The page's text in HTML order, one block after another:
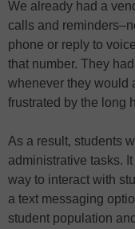
We already had a
calls and
phone or reply to
that number. They
whenever they would
frustrated by the long
As a result, students
administrative tasks.
way to interact with
a text messaging
student population